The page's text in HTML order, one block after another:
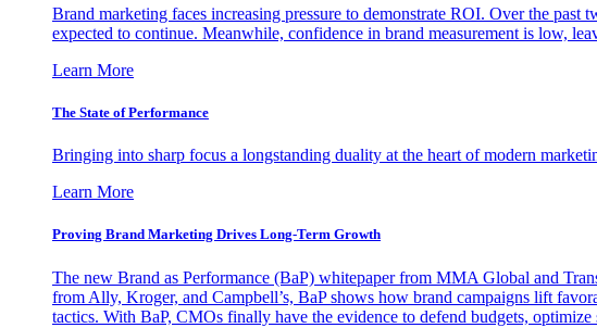
Brand marketing faces increasing pressure to demonstrate ROI. Over the
expected to continue. Meanwhile, confidence in brand measurement is low,
Learn More
The State of Performance
Bringing into sharp focus a longstanding duality at the heart of modern
Learn More
Proving Brand Marketing Drives Long-Term Growth
The new Brand as Performance (BaP) whitepaper from MMA Global and
from Ally, Kroger, and Campbell’s, BaP shows how brand campaigns lift
tactics. With BaP, CMOs finally have the evidence to defend budgets, optimize